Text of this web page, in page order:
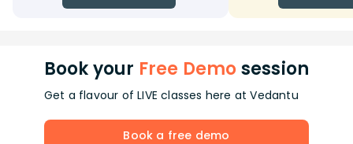
Book your Free Demo session
Get a flavour of LIVE classes here at Vedantu
Book a free demo